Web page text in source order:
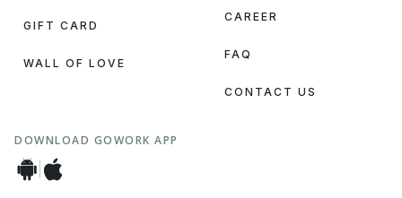
GIFT CARD
WALL OF LOVE
CAREER
FAQ
CONTACT US
DOWNLOAD GOWORK APP